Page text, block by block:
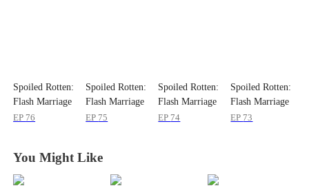
Spoiled Rotten:
Flash Marriage
to My Child's
EP 76
Spoiled Rotten:
Flash Marriage
to My Child's
EP 75
Spoiled Rotten:
Flash Marriage
to My Child's
EP 74
Spoiled Rotten:
Flash Marriage
to My Child's
EP 73
You Might Like